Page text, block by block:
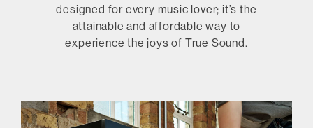
designed for every music lover; it’s the
attainable and affordable way to
experience the joys of True Sound.